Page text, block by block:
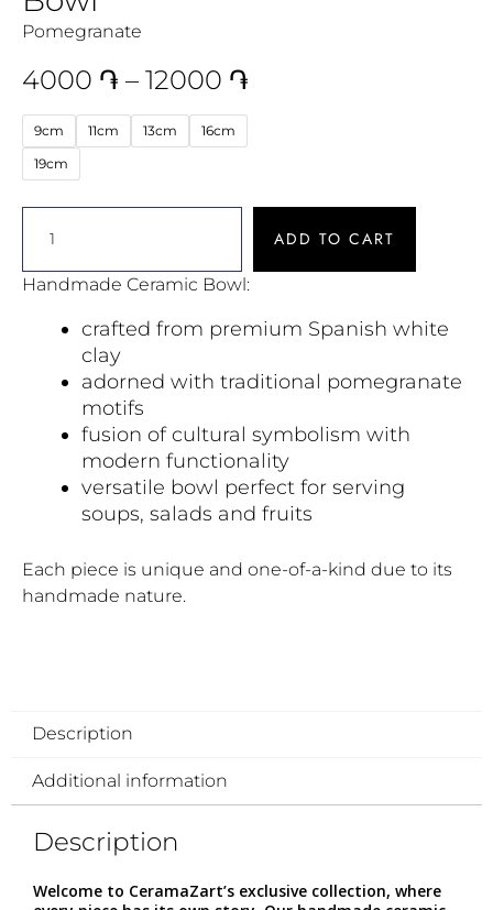
Pomegranate
4000 ֏ – 12000 ֏
9cm 11cm 13cm
16cm
19cm
ADD TO CART
Handmade Ceramic Bowl:
crafted from premium Spanish white
clay
adorned with traditional pomegranate
motifs
fusion of cultural symbolism with
modern functionality
versatile bowl perfect for serving
soups, salads and fruits
Each piece is unique and one-of-a-kind due to its
handmade nature.
Description
Additional information
Description
Welcome to CeramaZart’s exclusive collection, where